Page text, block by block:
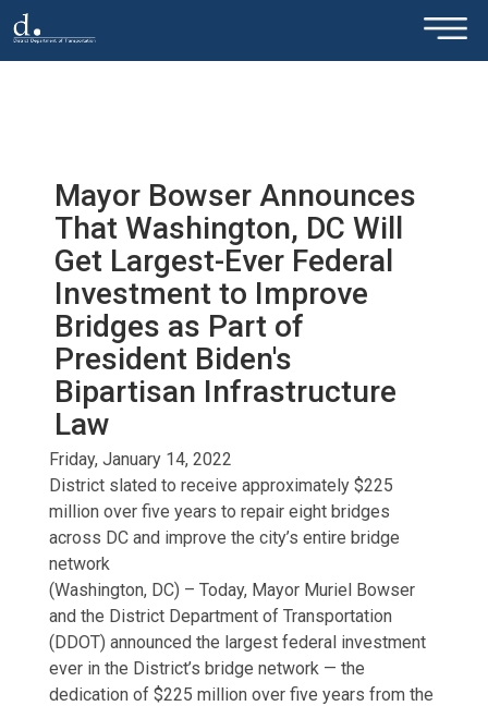
Skip to main content ×
Mayor Bowser Announces
That Washington, DC Will
Get Largest-Ever Federal
Investment to Improve
Bridges as Part of
President Biden's
Bipartisan Infrastructure
Law
Friday, January 14, 2022
District slated to receive approximately $225
million over five years to repair eight bridges
across DC and improve the city’s entire bridge
network
(Washington, DC) – Today, Mayor Muriel Bowser
and the District Department of Transportation
(DDOT) announced the largest federal investment
ever in the District’s bridge network — the
dedication of $225 million over five years from the